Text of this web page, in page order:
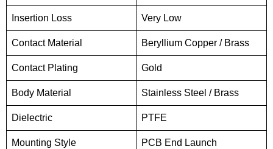
Insertion Loss Very Low
Contact Material Beryllium Copper / Brass
Contact Plating Gold
Body Material Stainless Steel / Brass
Dielectric PTFE
Mounting Style PCB End Launch